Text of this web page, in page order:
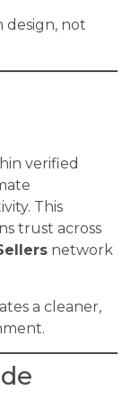
design, not
verified
This
trust across
network
a cleaner,